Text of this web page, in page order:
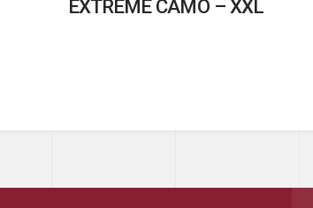
EXTREME CAMO – XXL